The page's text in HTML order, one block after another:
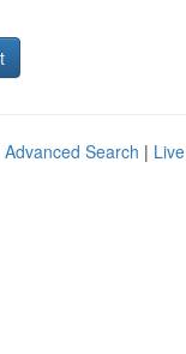
Advanced Search | Live